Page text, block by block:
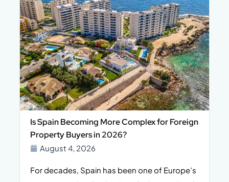
Is Spain Becoming More Complex for Foreign
Property Buyers in 2026?
August 4, 2026
For decades, Spain has been one of Europe’s